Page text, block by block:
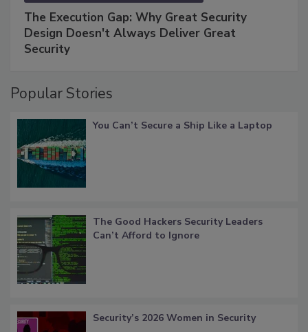
The Execution Gap: Why Great Security
Design Doesn't Always Deliver Great
Security
Popular Stories
You Can’t Secure a Ship Like a Laptop
The Good Hackers Security Leaders
Can’t Afford to Ignore
Security’s 2026 Women in Security